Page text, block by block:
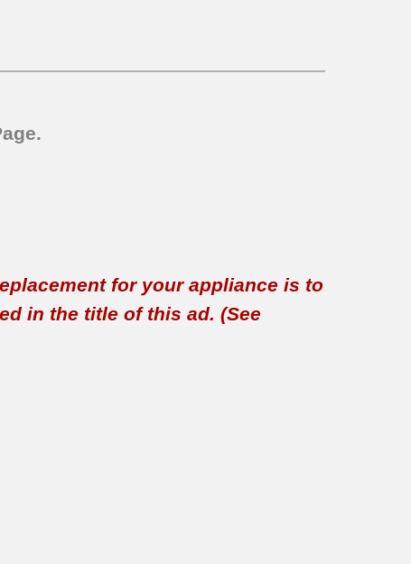
for your appliance is to
in the title of this ad. (See